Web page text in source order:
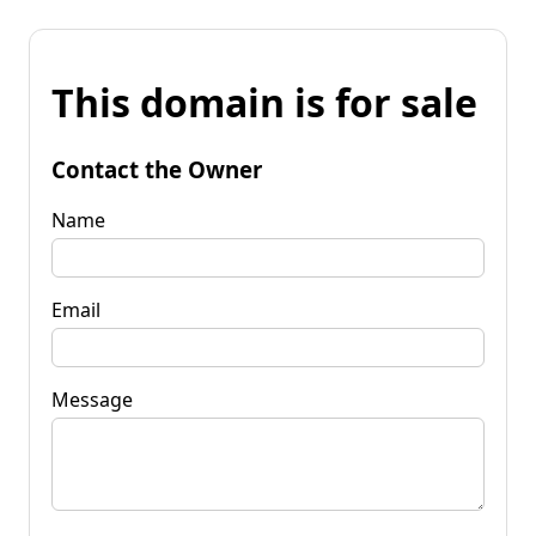
This domain is for sale
Contact the Owner
Name
Email
Message